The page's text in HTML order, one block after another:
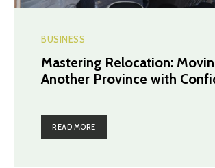
BUSINESS
Mastering Relocation:
Another Province with
READ MORE